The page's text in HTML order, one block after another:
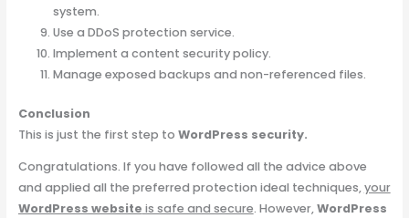
system.
Use a DDoS protection service.
Implement a content security policy.
Manage exposed backups and non-referenced files.
Conclusion
This is just the first step to WordPress security.
Congratulations. If you have followed all the advice above
and applied all the preferred protection ideal techniques,your
WordPress website is safe and secure. However,WordPress